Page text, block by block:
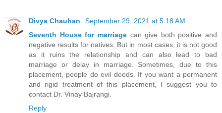
Divya Chauhan
September 29, 2021 at 5:18 AM
Seventh House for marriagecan give both positive and
negative results for natives. But in most cases, it is not good
as it ruins the relationship and can also lead to bad
marriage or delay in marriage. Sometimes, due to this
placement, people do evil deeds. If you want a permanent
and rigid treatment of this placement, I suggest you to
contact Dr. Vinay Bajrangi.
Reply